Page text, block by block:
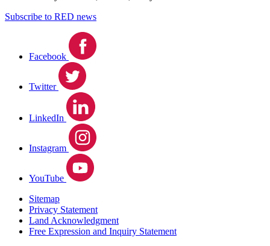
Subscribe to RED news
Facebook
Twitter
LinkedIn
Instagram
YouTube
Sitemap
Privacy Statement
Land Acknowledgment
Free Expression and Inquiry Statement